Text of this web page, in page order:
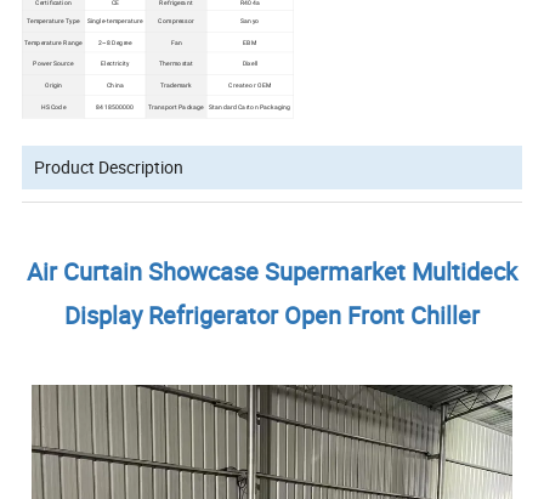
Certification CE Refrigerant R404a
Temperature Type Single-temperature Compressor Sanyo
Temperature Range 2~8 Degree Fan EBM
Power Source Electricity Thermostat Dixell
Origin China Trademark Create or OEM
HS Code 8418500000 Transport Package Standard Carton Packaging
Product Description
Air Curtain Showcase Supermarket Multideck
Display Refrigerator Open Front Chiller